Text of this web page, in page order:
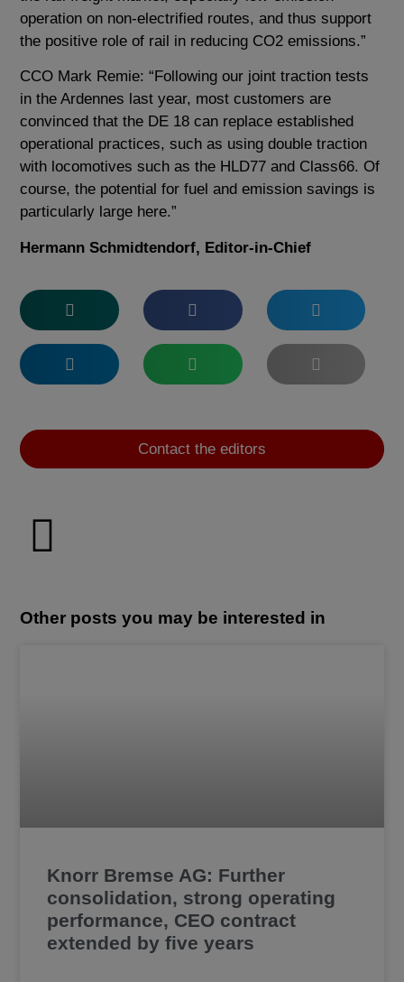
operation on non-electrified routes, and thus support
the positive role of rail in reducing CO2 emissions.”
CCO Mark Remie: “Following our joint traction tests
in the Ardennes last year, most customers are
convinced that the DE 18 can replace established
operational practices, such as using double traction
with locomotives such as the HLD77 and Class66. Of
course, the potential for fuel and emission savings is
particularly large here.”
Hermann Schmidtendorf, Editor-in-Chief
Contact the editors
Other posts you may be interested in
Knorr Bremse AG: Further
consolidation, strong operating
performance, CEO contract
extended by five years